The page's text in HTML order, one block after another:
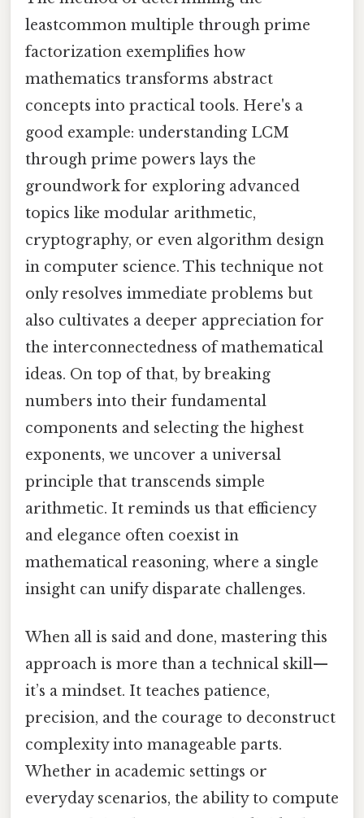
leastcommon multiple through prime
factorization exemplifies how
mathematics transforms abstract
concepts into practical tools. Here's a
good example: understanding LCM
through prime powers lays the
groundwork for exploring advanced
topics like modular arithmetic,
cryptography, or even algorithm design
in computer science. This technique not
only resolves immediate problems but
also cultivates a deeper appreciation for
the interconnectedness of mathematical
ideas. On top of that, by breaking
numbers into their fundamental
components and selecting the highest
exponents, we uncover a universal
principle that transcends simple
arithmetic. It reminds us that efficiency
and elegance often coexist in
mathematical reasoning, where a single
insight can unify disparate challenges.
When all is said and done, mastering this
approach is more than a technical skill—
it’s a mindset. It teaches patience,
precision, and the courage to deconstruct
complexity into manageable parts.
Whether in academic settings or
everyday scenarios, the ability to compute